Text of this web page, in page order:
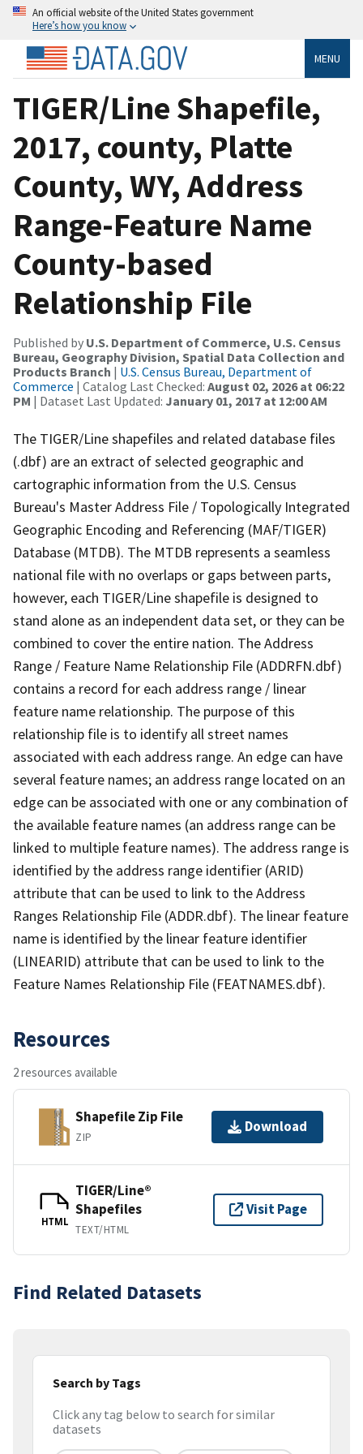
An official website of the United States government
Here’s how you know
MENU
TIGER/Line Shapefile,
2017, county, Platte
County, WY, Address
Range-Feature Name
County-based
Relationship File
Published by U.S. Department of Commerce, U.S. Census
Bureau, Geography Division, Spatial Data Collection and
Products Branch | U.S. Census Bureau, Department of
Commerce | Catalog Last Checked: August 02, 2026 at 06:22
PM | Dataset Last Updated: January 01, 2017 at 12:00 AM
The TIGER/Line shapefiles and related database files
(.dbf) are an extract of selected geographic and
cartographic information from the U.S. Census
Bureau's Master Address File / Topologically Integrated
Geographic Encoding and Referencing (MAF/TIGER)
Database (MTDB). The MTDB represents a seamless
national file with no overlaps or gaps between parts,
however, each TIGER/Line shapefile is designed to
stand alone as an independent data set, or they can be
combined to cover the entire nation. The Address
Range / Feature Name Relationship File (ADDRFN.dbf)
contains a record for each address range / linear
feature name relationship. The purpose of this
relationship file is to identify all street names
associated with each address range. An edge can have
several feature names; an address range located on an
edge can be associated with one or any combination of
the available feature names (an address range can be
linked to multiple feature names). The address range is
identified by the address range identifier (ARID)
attribute that can be used to link to the Address
Ranges Relationship File (ADDR.dbf). The linear feature
name is identified by the linear feature identifier
(LINEARID) attribute that can be used to link to the
Feature Names Relationship File (FEATNAMES.dbf).
Resources
2 resources available
Shapefile Zip File
ZIP
Download
HTML
TIGER/Line®
Shapefiles
TEXT/HTML
Visit Page
Find Related Datasets
Search by Tags
Click any tag below to search for similar
datasets